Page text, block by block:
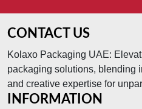
CONTACT US
Kolaxo Packaging UAE:
packaging solutions, blending
and creative expertise for
INFORMATION